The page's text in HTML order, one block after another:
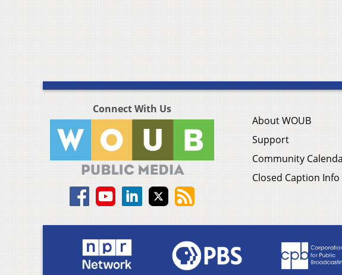
Connect With Us
About WOUB
Support
Community
Closed Caption Info